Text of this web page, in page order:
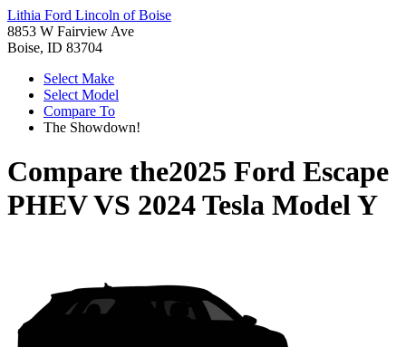
Lithia Ford Lincoln of Boise
8853 W Fairview Ave
Boise, ID 83704
Select Make
Select Model
Compare To
The Showdown!
Compare the2025 Ford Escape
PHEVVS 2024 Tesla Model Y